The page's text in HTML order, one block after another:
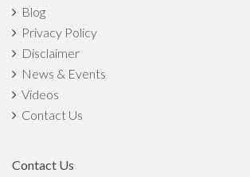
Blog
Privacy Policy
Disclaimer
News & Events
Videos
Contact Us
Contact Us